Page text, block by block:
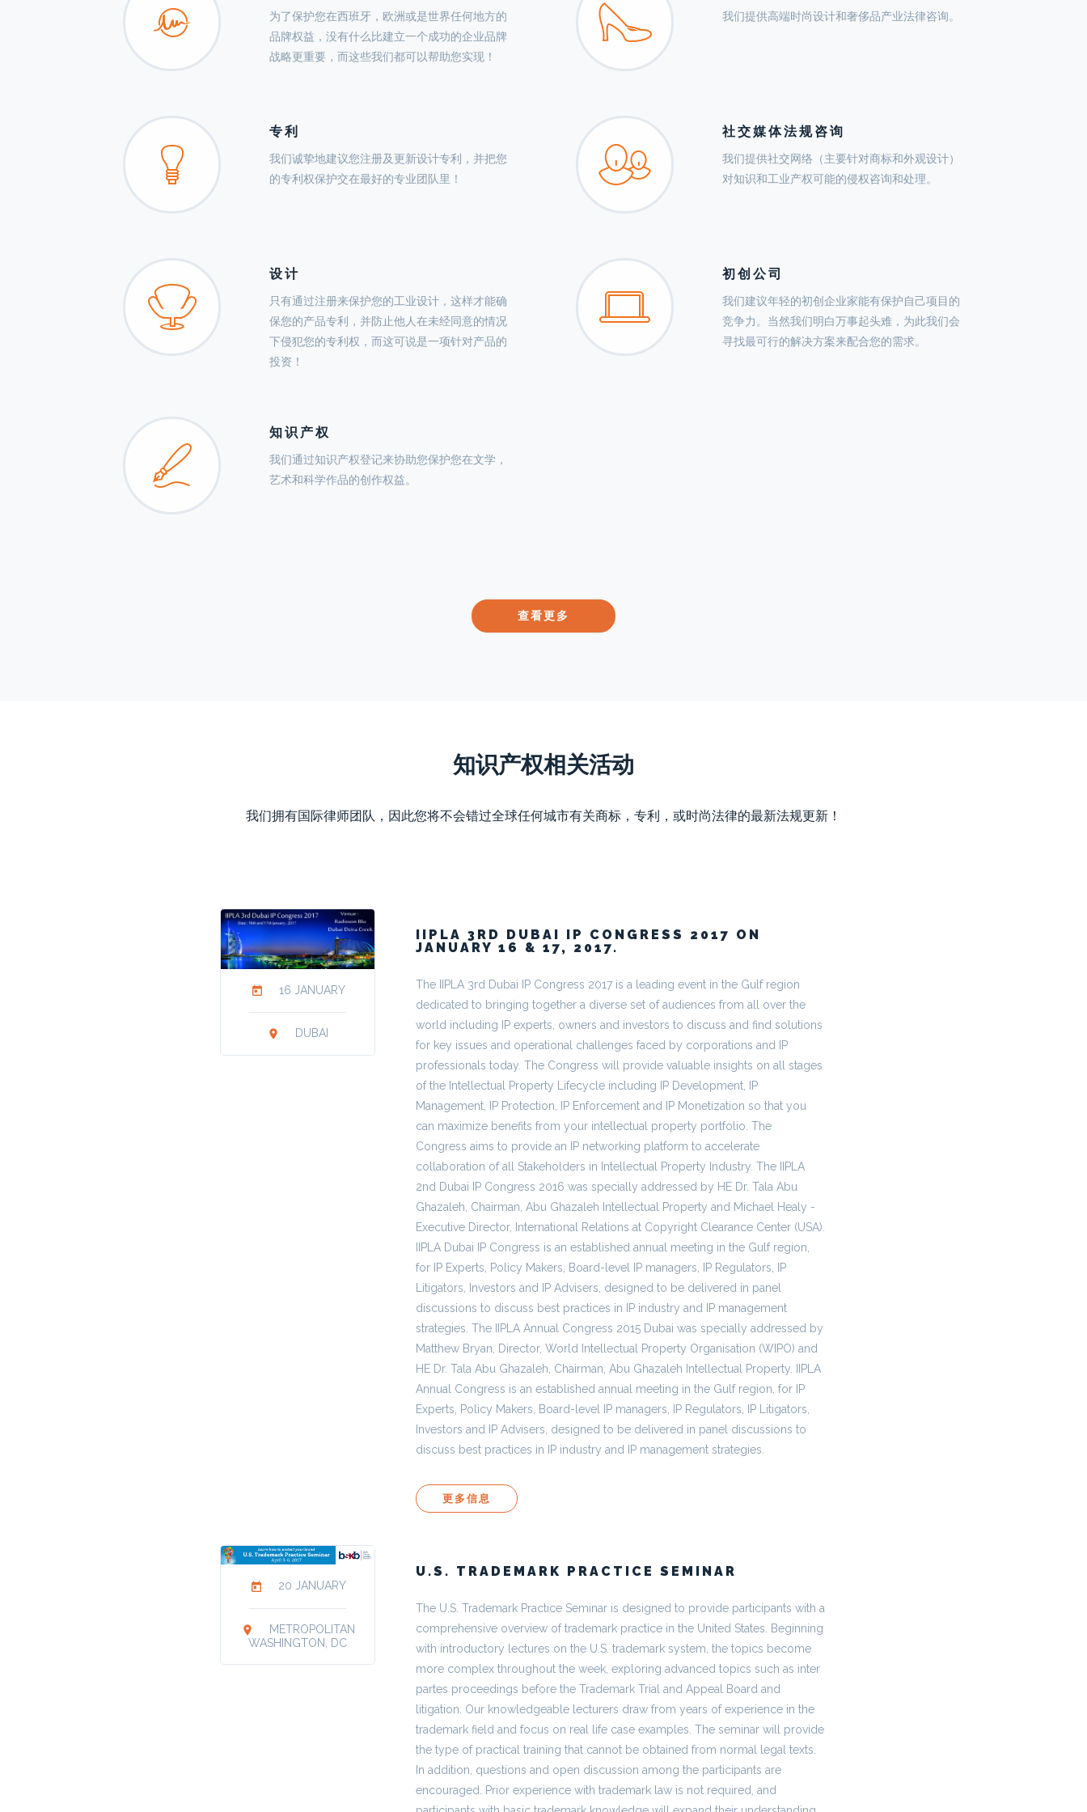
为了保护您在西班牙，欧洲或是世界任何地方的
品牌权益，没有什么比建立一个成功的企业品牌
战略更重要，而这些我们都可以帮助您实现！
我们提供高端时尚设计和奢侈品产业法律咨询。
专利
我们诚挚地建议您注册及更新设计专利，并把您
的专利权保护交在最好的专业团队里！
社交媒体法规咨询
我们提供社交网络（主要针对商标和外观设计）
对知识和工业产权可能的侵权咨询和处理。
设计
只有通过注册来保护您的工业设计，这样才能确
保您的产品专利，并防止他人在未经同意的情况
下侵犯您的专利权，而这可说是一项针对产品的
投资！
初创公司
我们建议年轻的初创企业家能有保护自己项目的
竞争力。当然我们明白万事起头难，为此我们会
寻找最可行的解决方案来配合您的需求。
知识产权
我们通过知识产权登记来协助您保护您在文学，
艺术和科学作品的创作权益。
查看更多
知识产权相关活动
我们拥有国际律师团队，因此您将不会错过全球任何城市有关商标，专利，或时尚法律的最新法规更新！
today 16 JANUARY
location_on DUBAI
IIPLA 3RD DUBAI IP CONGRESS 2017 ON
JANUARY 16 & 17, 2017.
The IIPLA 3rd Dubai IP Congress 2017 is a leading event in the Gulf region
dedicated to bringing together a diverse set of audiences from all over the
world including IP experts, owners and investors to discuss and find solutions
for key issues and operational challenges faced by corporations and IP
professionals today. The Congress will provide valuable insights on all stages
of the Intellectual Property Lifecycle including IP Development, IP
Management, IP Protection, IP Enforcement and IP Monetization so that you
can maximize benefits from your intellectual property portfolio. The
Congress aims to provide an IP networking platform to accelerate
collaboration of all Stakeholders in Intellectual Property Industry. The IIPLA
2nd Dubai IP Congress 2016 was specially addressed by HE Dr. Tala Abu
Ghazaleh, Chairman, Abu Ghazaleh Intellectual Property and Michael Healy -
Executive Director, International Relations at Copyright Clearance Center (USA).
IIPLA Dubai IP Congress is an established annual meeting in the Gulf region,
for IP Experts, Policy Makers, Board-level IP managers, IP Regulators, IP
Litigators, Investors and IP Advisers, designed to be delivered in panel
discussions to discuss best practices in IP industry and IP management
strategies. The IIPLA Annual Congress 2015 Dubai was specially addressed by
Matthew Bryan, Director, World Intellectual Property Organisation (WIPO) and
HE Dr. Tala Abu Ghazaleh, Chairman, Abu Ghazaleh Intellectual Property. IIPLA
Annual Congress is an established annual meeting in the Gulf region, for IP
Experts, Policy Makers, Board-level IP managers, IP Regulators, IP Litigators,
Investors and IP Advisers, designed to be delivered in panel discussions to
discuss best practices in IP industry and IP management strategies.
更多信息
today 20 JANUARY
location_on
METROPOLITAN
WASHINGTON, DC
U.S. TRADEMARK PRACTICE SEMINAR
The U.S. Trademark Practice Seminar is designed to provide participants with a
comprehensive overview of trademark practice in the United States. Beginning
with introductory lectures on the U.S. trademark system, the topics become
more complex throughout the week, exploring advanced topics such as inter
partes proceedings before the Trademark Trial and Appeal Board and
litigation. Our knowledgeable lecturers draw from years of experience in the
trademark field and focus on real life case examples. The seminar will provide
the type of practical training that cannot be obtained from normal legal texts.
In addition, questions and open discussion among the participants are
encouraged. Prior experience with trademark law is not required, and